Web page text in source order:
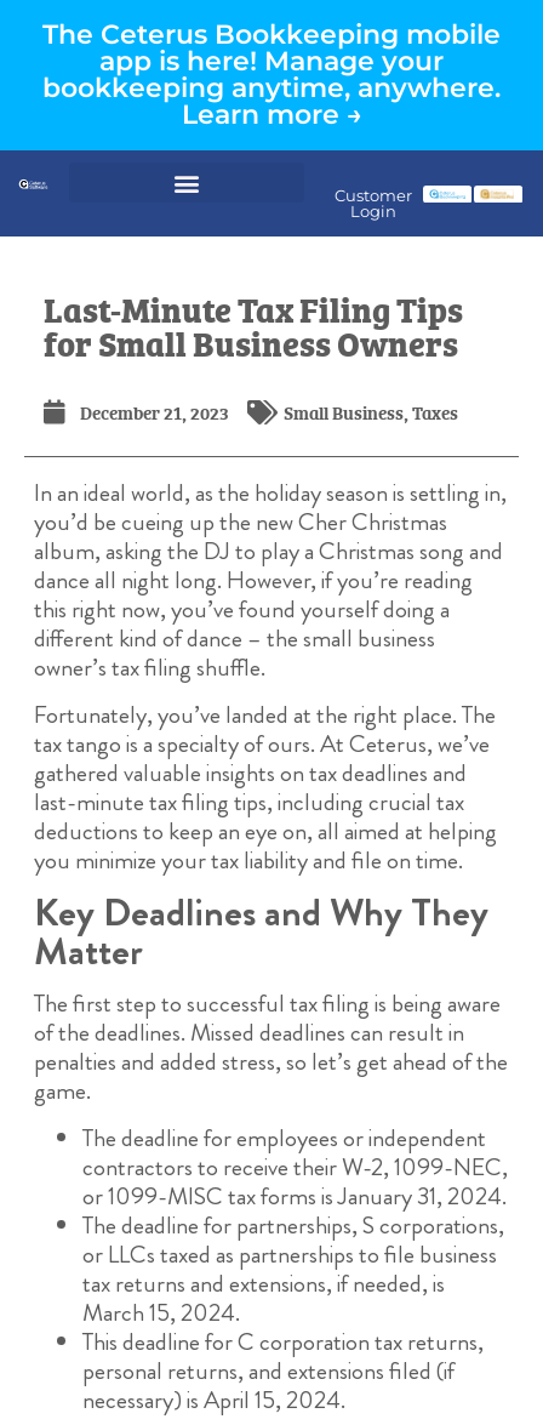
The Ceterus Bookkeeping mobile
app is here! Manage your
bookkeeping anytime, anywhere.
Learn more →
Customer
Login
Last-Minute Tax Filing Tips
for Small Business Owners
December 21, 2023 Small Business,Taxes
In an ideal world, as the holiday season is settling in,
you’d be cueing up the new Cher Christmas
album, asking the DJ to play a Christmas song and
dance all night long. However, if you’re reading
this right now, you’ve found yourself doing a
different kind of dance – the small business
owner’s tax filing shuffle.
Fortunately, you’ve landed at the right place. The
tax tango is a specialty of ours. At Ceterus, we’ve
gathered valuable insights on tax deadlines and
last-minute tax filing tips, including crucial tax
deductions to keep an eye on, all aimed at helping
you minimize your tax liability and file on time.
Key Deadlines and Why They
Matter
The first step to successful tax filing is being aware
of the deadlines. Missed deadlines can result in
penalties and added stress, so let’s get ahead of the
game.
The deadline for employees or independent
contractors to receive their W-2, 1099-NEC,
or 1099-MISC tax forms is January 31, 2024.
The deadline for partnerships, S corporations,
or LLCs taxed as partnerships to file business
tax returns and extensions, if needed, is
March 15, 2024.
This deadline for C corporation tax returns,
personal returns, and extensions filed (if
necessary) is April 15, 2024.